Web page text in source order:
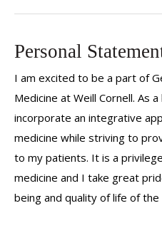
Personal
I am excited to be a part of
Medicine at Weill Cornell. As
incorporate an integrative
medicine while striving to
to my patients. It is a
medicine and I take great
being and quality of life of